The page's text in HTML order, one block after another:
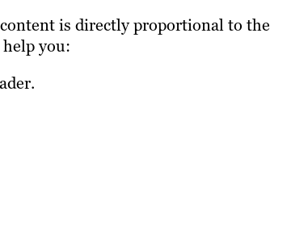
is directly proportional to the
you: